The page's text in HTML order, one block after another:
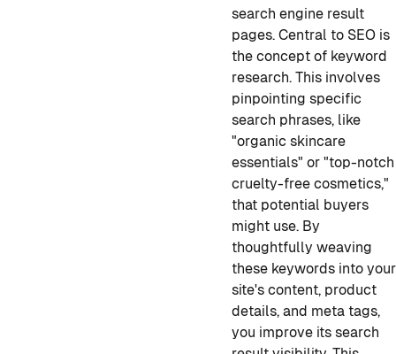
search engine result
pages. Central to SEO is
the concept of keyword
research. This involves
pinpointing specific
search phrases, like
"organic skincare
essentials" or "top-notch
cruelty-free cosmetics,"
that potential buyers
might use. By
thoughtfully weaving
these keywords into your
site's content, product
details, and meta tags,
you improve its search